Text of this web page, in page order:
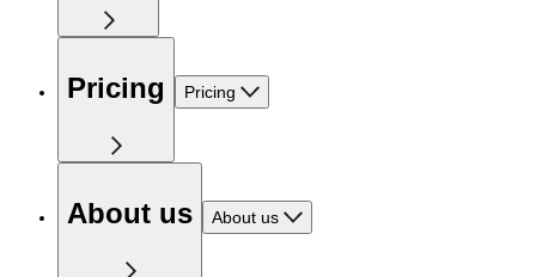
Pricing Pricing
About us About us